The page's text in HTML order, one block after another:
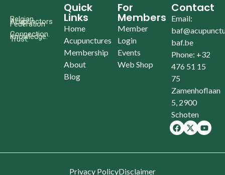
Belgian
Acupunctors
Federation
Connection.
Knowledge.
Trust.
Quick
Links
Home
Acupunctures
Membership
About
Blog
For
Members
Member
Login
Events
Web Shop
Contact
Email:
baf.be
Phone: +32
476 51 15
75
Zamenhoflaan
5, 2900
Schoten
Privacy PolicyDisclaimer